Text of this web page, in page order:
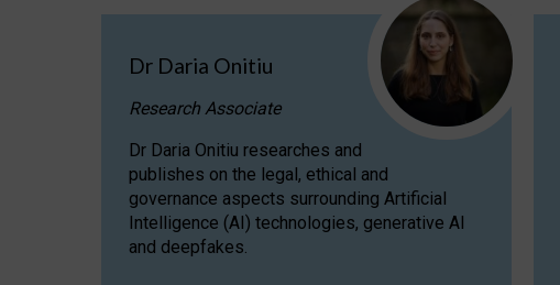
Dr Daria Onitiu
Research Associate
Dr Daria Onitiu researches and
publishes on the legal, ethical and
governance aspects surrounding Artificial
Intelligence (AI) technologies, generative AI
and deepfakes.